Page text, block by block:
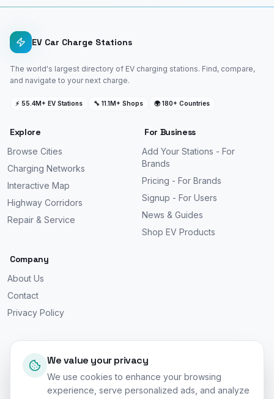
EV Car Charge Stations
The world's largest directory of EV charging stations. Find, compare,
and navigate to your next charge.
⚡ 55.4M+ EV Stations 🔧 11.1M+ Shops 🌍 180+ Countries
Explore
Browse Cities
Charging Networks
Interactive Map
Highway Corridors
Repair & Service
For Business
Add Your Stations - For
Brands
Pricing - For Brands
Signup - For Users
News & Guides
Shop EV Products
Company
About Us
Contact
Privacy Policy
© 2026EV Car Charge Stations. All rights reserved.
Worldwide Coverage
We value your privacy
We use cookies to enhance your browsing
experience, serve personalized ads, and analyze